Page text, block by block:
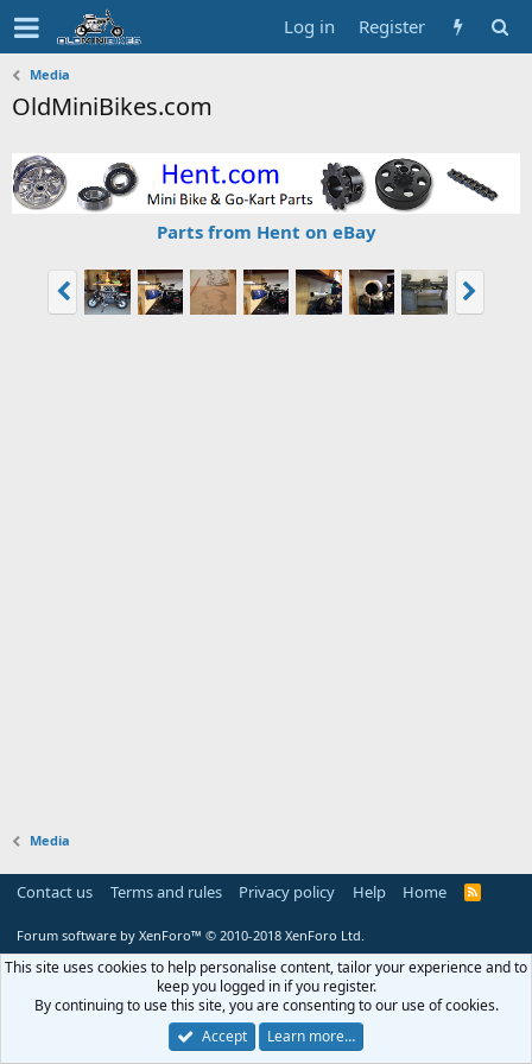
Log in Register
Media
OldMiniBikes.com
Parts from Hent on eBay
Media
Contact us Terms and rules Privacy policy Help Home
R
Forum software by XenForo™ © 2010-2018 XenForo Ltd.
This site uses cookies to help personalise content, tailor your experience and to
keep you logged in if you register.
By continuing to use this site, you are consenting to our use of cookies.
Accept
Learn more…